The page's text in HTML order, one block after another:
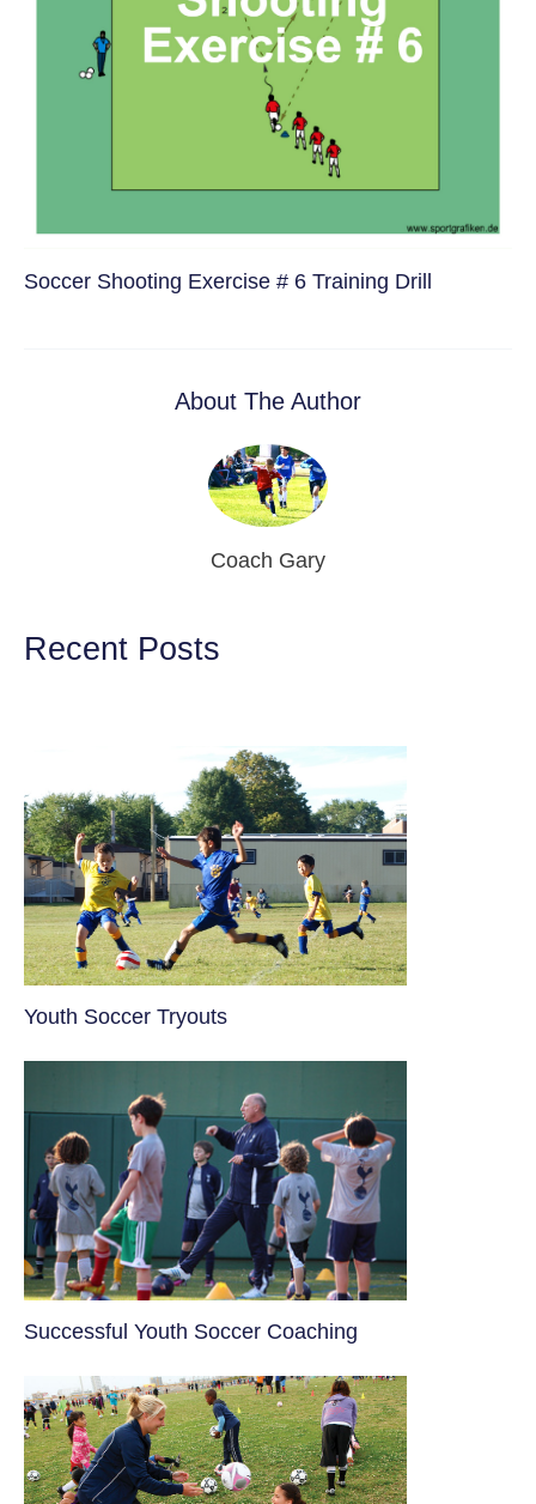
Soccer Shooting Exercise # 6 Training Drill
About The Author
Coach Gary
Recent Posts
Youth Soccer Tryouts
​Successful Youth Soccer Coaching